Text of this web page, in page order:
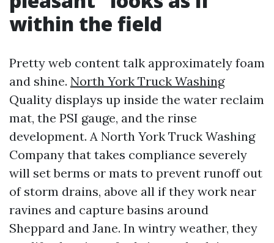
within the field
Pretty web content talk approximately foam
and shine. North York Truck Washing
Quality displays up inside the water reclaim
mat, the PSI gauge, and the rinse
development. A North York Truck Washing
Company that takes compliance severely
will set berms or mats to prevent runoff out
of storm drains, above all if they work near
ravines and capture basins around
Sheppard and Jane. In wintry weather, they